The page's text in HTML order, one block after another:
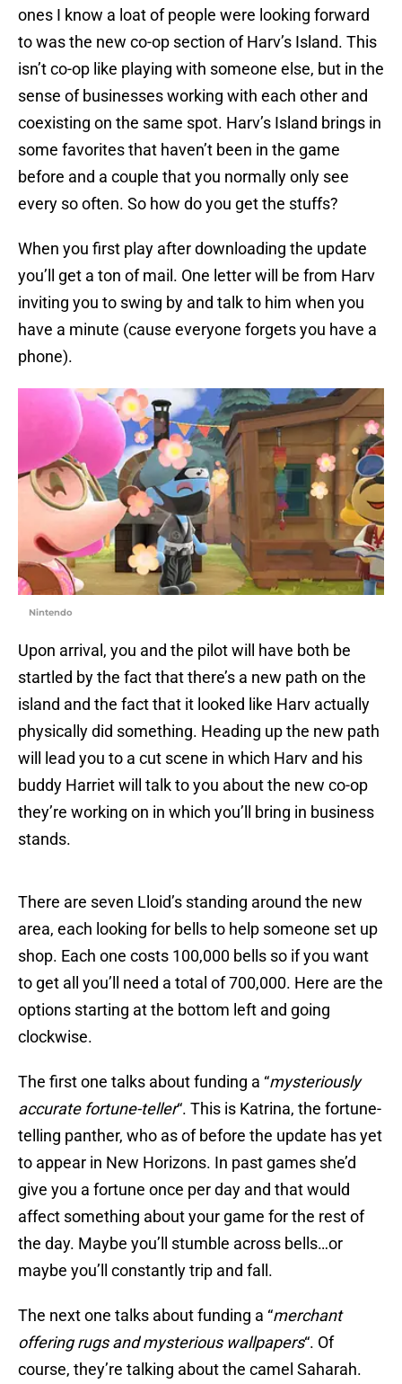
ones I know a loat of people were looking forward
to was the new co-op section of Harv’s Island. This
isn’t co-op like playing with someone else, but in the
sense of businesses working with each other and
coexisting on the same spot. Harv’s Island brings in
some favorites that haven’t been in the game
before and a couple that you normally only see
every so often. So how do you get the stuffs?
When you first play after downloading the update
you’ll get a ton of mail. One letter will be from Harv
inviting you to swing by and talk to him when you
have a minute (cause everyone forgets you have a
phone).
Nintendo
Upon arrival, you and the pilot will have both be
startled by the fact that there’s a new path on the
island and the fact that it looked like Harv actually
physically did something. Heading up the new path
will lead you to a cut scene in which Harv and his
buddy Harriet will talk to you about the new co-op
they’re working on in which you’ll bring in business
stands.
There are seven Lloid’s standing around the new
area, each looking for bells to help someone set up
shop. Each one costs 100,000 bells so if you want
to get all you’ll need a total of 700,000. Here are the
options starting at the bottom left and going
clockwise.
The first one talks about funding a “mysteriously
accurate fortune-teller“. This is Katrina, the fortune-
telling panther, who as of before the update has yet
to appear in New Horizons. In past games she’d
give you a fortune once per day and that would
affect something about your game for the rest of
the day. Maybe you’ll stumble across bells…or
maybe you’ll constantly trip and fall.
The next one talks about funding a “merchant
offering rugs and mysterious wallpapers“. Of
course, they’re talking about the camel Saharah.